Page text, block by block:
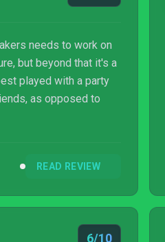
needs to work on
but beyond that it's a
played with a party
as opposed to
READ REVIEW
6/10